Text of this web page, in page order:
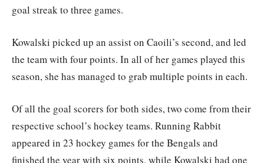
goal streak to three games.
Kowalski picked up an assist on Caoili’s second, and led
the team with four points. In all of her games played this
season, she has managed to grab multiple points in each.
Of all the goal scorers for both sides, two come from their
respective school’s hockey teams. Running Rabbit
appeared in 23 hockey games for the Bengals and
finished the year with six points, while Kowalski had one